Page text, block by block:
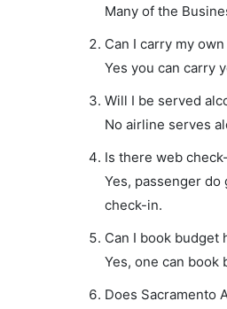
Many of the
Can I carry my
Yes you can carry
Will I be served
No airline serves
Is there web
Yes, passenger
check-in.
Can I book
Yes, one can
Does Sacramento